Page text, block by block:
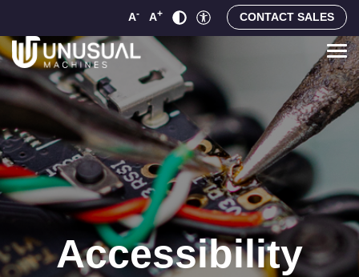
A- A+ CONTACT SALES
Accessibility